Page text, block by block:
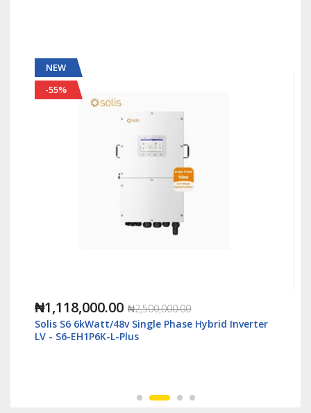
NEW
-55%
₦1,118,000.00 ₦2,500,000.00
Solis S6 6kWatt/48v Single Phase Hybrid Inverter
LV - S6-EH1P6K-L-Plus